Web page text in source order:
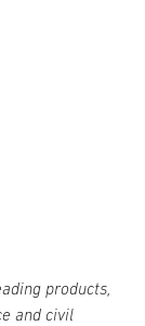
products,
and civil